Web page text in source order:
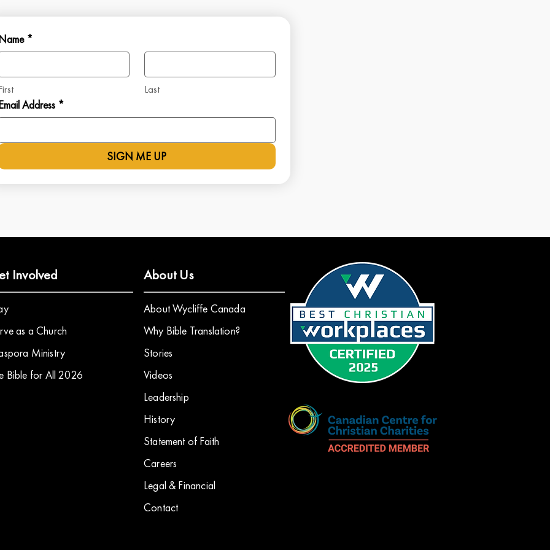
Name *
Last
Address *
SIGN ME UP
Involved
as a Church
Ministry
Bible for All 2026
About Us
About Wycliffe Canada
Why Bible Translation?
Stories
​Videos
Leadership
History
Statement of Faith
Careers
Legal & Financial
Contact